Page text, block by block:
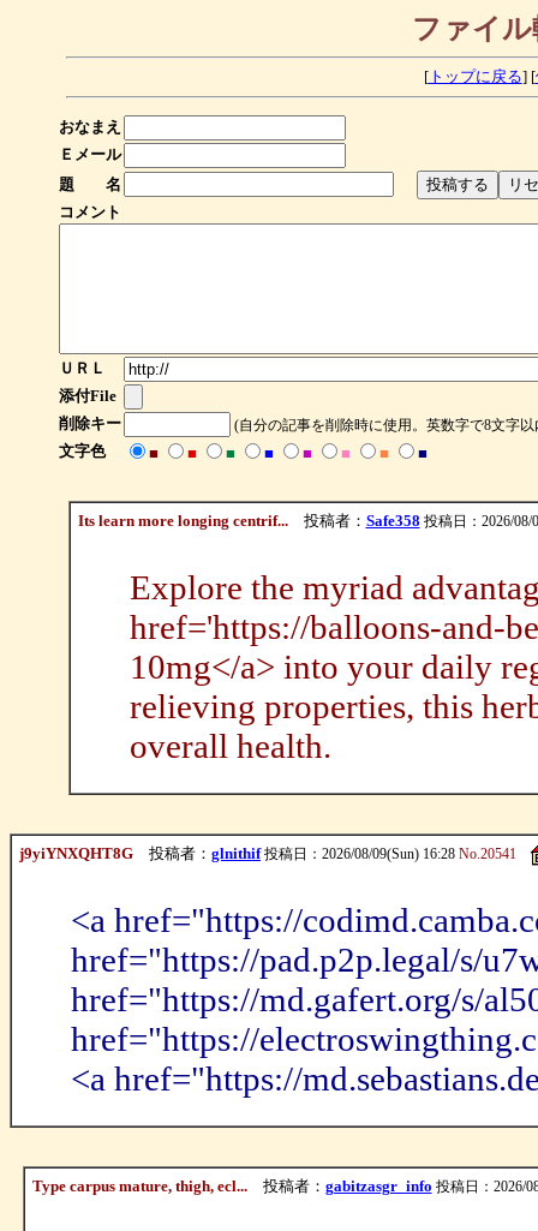
ファイ
[トップに戻る] [
おなまえ
Ｅメール
題 名
コメント
ＵＲＬ
添付File
削除キー
(自分の記事を削除時に使用。英数字で8文字以
文字色 ■ ■ ■ ■ ■ ■ ■ ■
Its learn more longing centrif...投稿者： Safe358 投稿日：2026/08/
Explore the myriad
href='https://balloons-and-
10mg</a> into your daily
relieving properties, this
overall health.
j9yiYNXQHT8G 投稿者： glnithif 投稿日：2026/08/09(Sun) 16:28 No.20541
<a href="https://
href="https://pad.p2p.legal/s/
href="https://md.gafert.org/s/
href="https://
<a href="https://
Type carpus mature, thigh, ecl...投稿者： gabitzasgr_info 投稿日：2026/